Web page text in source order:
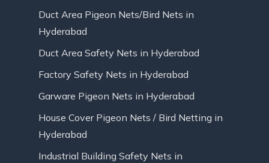
Duct Area Pigeon Nets/Bird Nets in
Hyderabad
Duct Area Safety Nets in Hyderabad
Factory Safety Nets in Hyderabad
Garware Pigeon Nets in Hyderabad
House Cover Pigeon Nets / Bird Netting in
Hyderabad
Industrial Building Safety Nets in